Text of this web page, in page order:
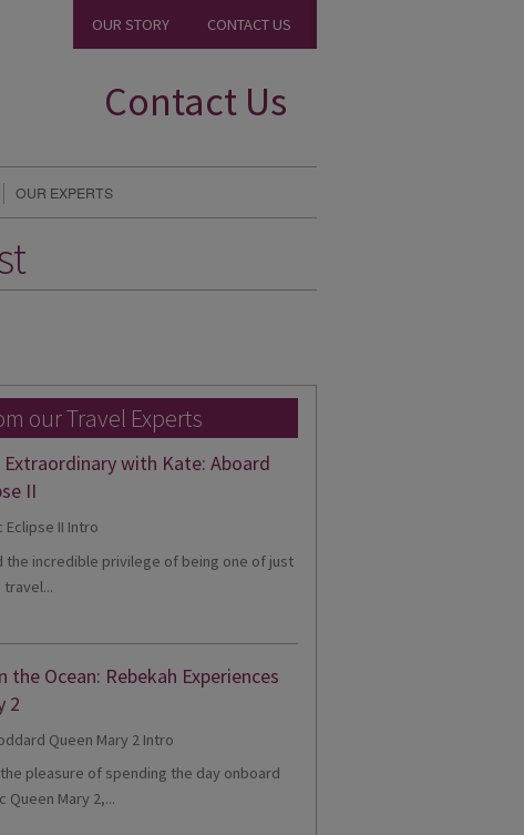
OUR STORY CONTACT US
Contact Us
OUR EXPERTS
our Travel Experts
Extraordinary with Kate: Aboard
II
the incredible privilege of being one of just
the Ocean: Rebekah Experiences
2
pleasure of spending the day onboard
Queen Mary 2,...